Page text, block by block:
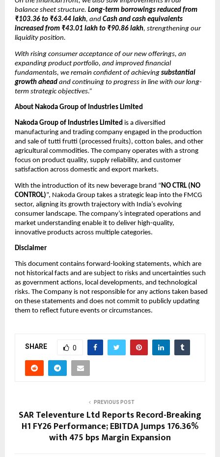
balance sheet structure. Long-term borrowings reduced from
₹103.36 to ₹63.44 lakh, and Cash and cash equivalents
increased from ₹43.01 lakh to ₹90.86 lakh, strengthening our
liquidity position.
With rising consumer acceptance of our new offerings, an
expanding product portfolio, and improved financial
fundamentals, we remain confident of achieving substantial
growth ahead and continuing to progress in line with our long-
term strategic objectives.”
About Nakoda Group of Industries Limited
Nakoda Group of Industries Limited is a diversified
manufacturing and trading company engaged in the production
and sale of tutti frutti (processed fruits), cotton bales, and other
agricultural commodities. The company operates with a strong
focus on product quality, supply reliability, and customer
satisfaction across domestic and export markets.
With the introduction of its new beverage brand “NO CTRL (NO
CONTROL)”, Nakoda Group takes a strategic leap into the FMCG
sector, aligning its growth trajectory with India’s evolving
consumer landscape. The company’s integrated operations and
market understanding enable it to deliver high-quality,
innovative products across multiple categories.
Disclaimer
This document contains forward-looking statements, which are
not historical facts and are subject to risks and uncertainties such
as government actions, local developments, and technological
risks. The Company is not responsible for any actions taken based
on these statements and does not commit to publicly updating
them to reflect future events or circumstances.
SHARE 0
PREVIOUS POST
SAR Televenture Ltd Reports Record-Breaking
H1 FY26 Performance; EBITDA Jumps 176.36%
with 475 bps Margin Expansion